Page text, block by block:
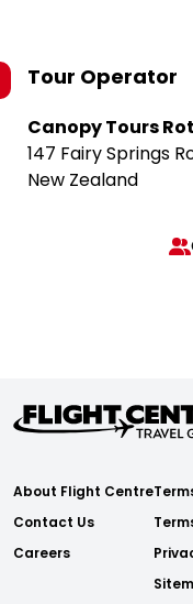
Tour Operator
Canopy Tours
147 Fairy Springs
New Zealand
About Flight Centre
Contact Us
Careers